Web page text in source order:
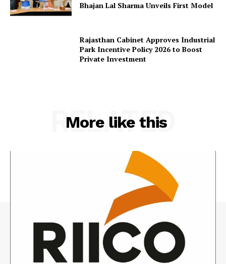
Bhajan Lal Sharma Unveils First Model
Rajasthan Cabinet Approves Industrial
Park Incentive Policy 2026 to Boost
Private Investment
More like this
RELATED